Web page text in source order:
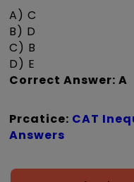
A) C
B) D
C) B
D) E
Correct Answer: A
Prcatice: CAT
Answers